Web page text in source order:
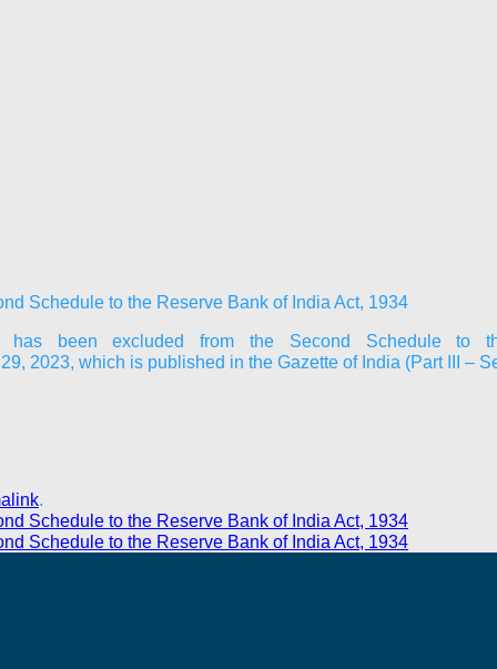
Schedule to the Reserve Bank of India Act, 1934
has been excluded from the Second Schedule
2023, which is published in the Gazette of India (Part III –
.
Schedule to the Reserve Bank of India Act, 1934
Schedule to the Reserve Bank of India Act, 1934